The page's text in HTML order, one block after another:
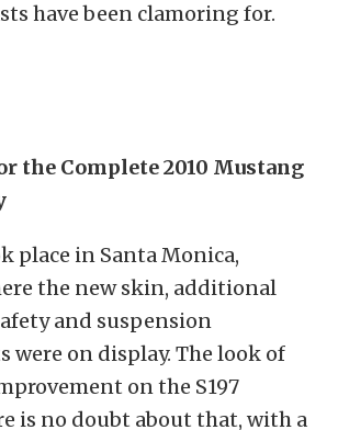
have been clamoring for.
the Complete 2010 Mustang
place in Santa Monica,
the new skin, additional
and suspension
were on display. The look of
on the S197
is no doubt about that, with a